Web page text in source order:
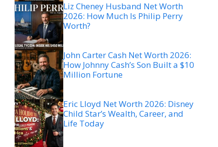
Liz Cheney Husband Net Worth
2026: How Much Is Philip Perry
Worth?
John Carter Cash Net Worth 2026:
How Johnny Cash’s Son Built a $10
Million Fortune
Eric Lloyd Net Worth 2026: Disney
Child Star’s Wealth, Career, and
Life Today